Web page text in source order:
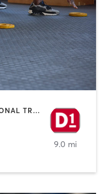
CIRCUIT TRAINING | OTHER | PERSONAL TRAINING | SPORTS
9.0 mi